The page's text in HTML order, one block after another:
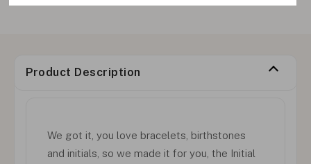
Product Description
We got it, you love bracelets, birthstones
and initials, so we made it for you, the Initial